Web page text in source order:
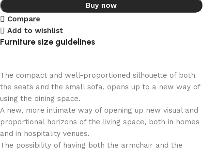
Buy now
Compare
Add to wishlist
Furniture size guidelines
The compact and well-proportioned silhouette of both
the seats and the small sofa, opens up to a new way of
using the dining space.
A new, more intimate way of opening up new visual and
proportional horizons of the living space, both in homes
and in hospitality venues.‎
The possibility of having both the armchair and the